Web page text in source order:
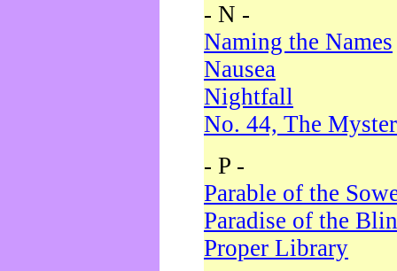
- N -
Naming the Names
Nausea
Nightfall
No. 44, The
- P -
Parable of the
Paradise of the
Proper Library